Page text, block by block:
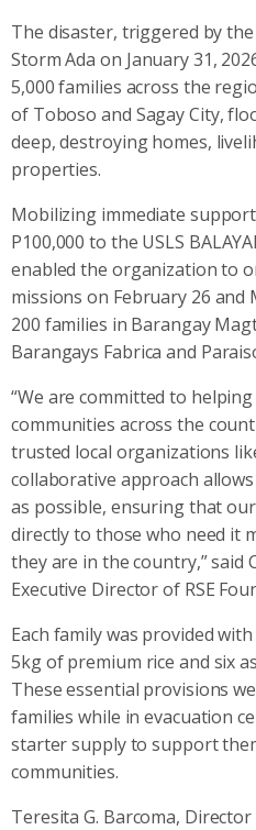
The disaster, triggered by
Storm Ada on January 31,
5,000 families across the
of Toboso and Sagay City,
deep, destroying homes,
properties.
Mobilizing immediate
P100,000 to the USLS
enabled the organization to
missions on February 26
200 families in Barangay
Barangays Fabrica and
“We are committed to
communities across the
trusted local organizations
collaborative approach
as possible, ensuring that
directly to those who need it
they are in the country,” said
Executive Director of RSE
Each family was provided
5kg of premium rice and six
These essential provisions
families while in evacuation
starter supply to support
communities.
Teresita G. Barcoma, Director